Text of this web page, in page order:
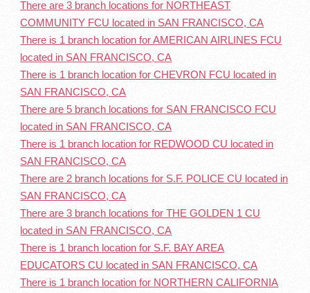
There are 3 branch locations for NORTHEAST
COMMUNITY FCU located in SAN FRANCISCO, CA
There is 1 branch location for AMERICAN AIRLINES FCU
located in SAN FRANCISCO, CA
There is 1 branch location for CHEVRON FCU located in
SAN FRANCISCO, CA
There are 5 branch locations for SAN FRANCISCO FCU
located in SAN FRANCISCO, CA
There is 1 branch location for REDWOOD CU located in
SAN FRANCISCO, CA
There are 2 branch locations for S.F. POLICE CU located in
SAN FRANCISCO, CA
There are 3 branch locations for THE GOLDEN 1 CU
located in SAN FRANCISCO, CA
There is 1 branch location for S.F. BAY AREA
EDUCATORS CU located in SAN FRANCISCO, CA
There is 1 branch location for NORTHERN CALIFORNIA